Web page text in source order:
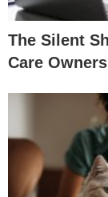
The Silent
Care